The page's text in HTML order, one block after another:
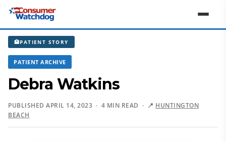
🏥PATIENT STORY
PATIENT ARCHIVE
Debra Watkins
PUBLISHED APRIL 14, 2023 · 4 MIN READ · 📍 HUNTINGTON
BEACH